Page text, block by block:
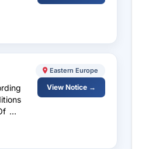
Op
Eastern Europe
View Notice →